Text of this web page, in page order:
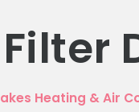
Heating & Air